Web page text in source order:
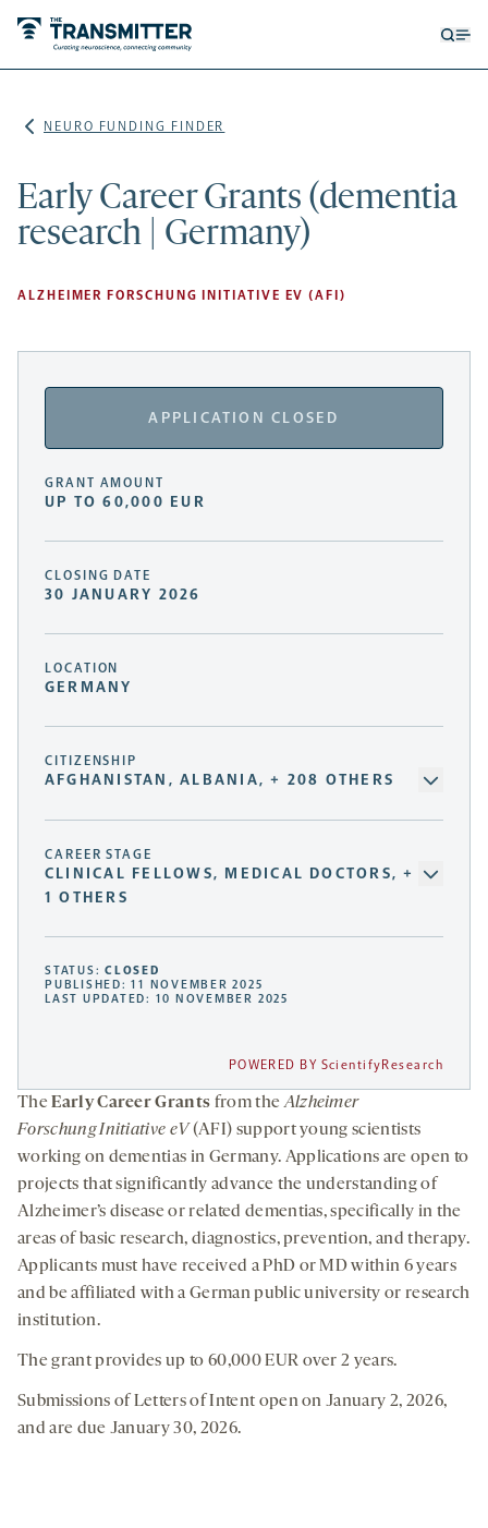
NEURO FUNDING FINDER
Early Career Grants (dementia
research | Germany)
ALZHEIMER FORSCHUNG INITIATIVE EV (AFI)
APPLICATION CLOSED
GRANT AMOUNT
UP TO 60,000 EUR
CLOSING DATE
30 JANUARY 2026
LOCATION
GERMANY
CITIZENSHIP
AFGHANISTAN, ALBANIA, + 208 OTHERS
CAREER STAGE
CLINICAL FELLOWS, MEDICAL DOCTORS, +
1 OTHERS
STATUS:CLOSED
PUBLISHED: 11 NOVEMBER 2025
LAST UPDATED: 10 NOVEMBER 2025
POWERED BY ScientifyResearch
TheEarly Career Grants from theAlzheimer
Forschung Initiative eV(AFI) support young scientists
working on dementias in Germany. Applications are open to
projects that significantly advance the understanding of
Alzheimer’s disease or related dementias, specifically in the
areas of basic research, diagnostics, prevention, and therapy.
Applicants must have received a PhD or MD within 6 years
and be affiliated with a German public university or research
institution.
The grant provides up to 60,000 EUR over 2 years.
Submissions of Letters of Intent open on January 2, 2026,
and are due January 30, 2026.